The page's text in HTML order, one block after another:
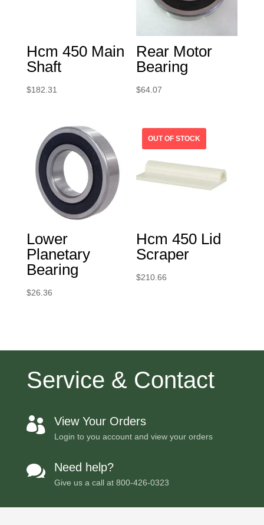
Hcm 450 Main
Shaft
$182.31
Rear Motor
Bearing
$64.07
Lower
Planetary
Bearing
$26.36
Hcm 450 Lid
Scraper
$210.66
Service & Contact
 View Your Orders
Login to you account and view your orders
 Need help?
Give us a call at 800-426-0323